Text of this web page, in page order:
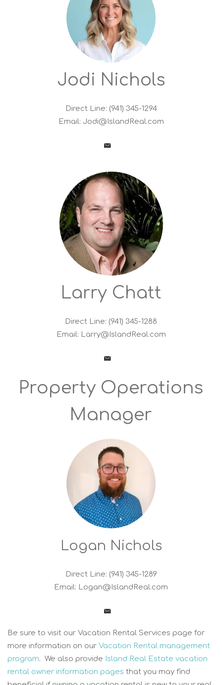
Jodi Nichols
Direct Line: (941) 345-1294
Email: Jodi@IslandReal.com
Larry Chatt
Direct Line: (941) 345-1288
Email: Larry@IslandReal.com
Property Operations
Manager
Logan Nichols
Direct Line: (941) 345-1289
Email: Logan@IslandReal.com
Be sure to visit our Vacation Rental Services page for
more information on our Vacation Rental management
program. We also provide Island Real Estate vacation
rental owner information pages that you may find